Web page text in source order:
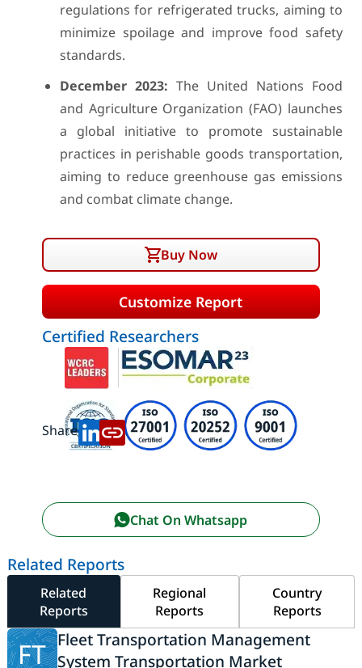
regulations for refrigerated trucks, aiming to
minimize spoilage and improve food safety
standards.
December 2023: The United Nations Food
and Agriculture Organization (FAO) launches
a global initiative to promote sustainable
practices in perishable goods transportation,
aiming to reduce greenhouse gas emissions
and combat climate change.
Buy Now
Customize Report
Certified Researchers
Share:
Chat On Whatsapp
Related Reports
Related
Reports
Regional
Reports
Country
Reports
FT Fleet Transportation Management
System Transportation Market